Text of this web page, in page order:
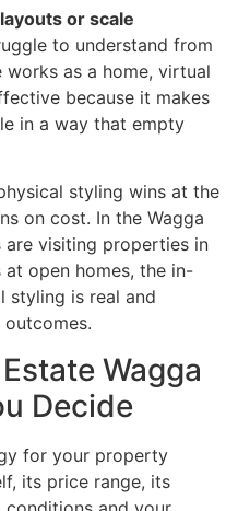
or scale
to understand from
as a home, virtual
because it makes
in a way that empty
styling wins at the
on cost. In the Wagga
are visiting properties in
open homes, the in-
styling is real and
Wagga
Decide
for your property
its price range, its